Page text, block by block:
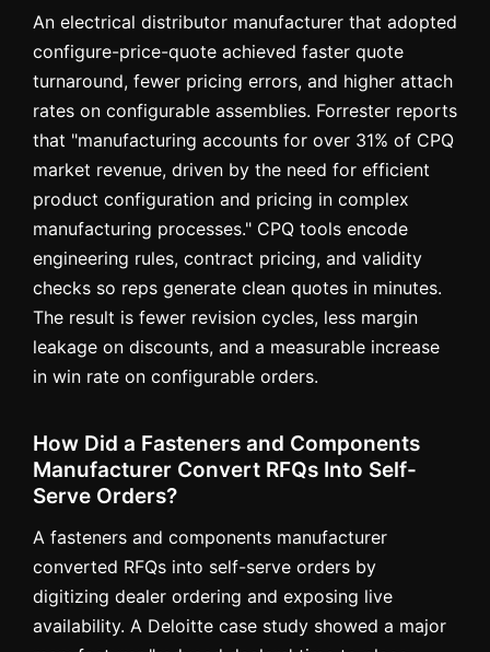
An electrical distributor manufacturer that adopted
configure-price-quote achieved faster quote
turnaround, fewer pricing errors, and higher attach
rates on configurable assemblies. Forrester reports
that "manufacturing accounts for over 31% of CPQ
market revenue, driven by the need for efficient
product configuration and pricing in complex
manufacturing processes." CPQ tools encode
engineering rules, contract pricing, and validity
checks so reps generate clean quotes in minutes.
The result is fewer revision cycles, less margin
leakage on discounts, and a measurable increase
in win rate on configurable orders.
How Did a Fasteners and Components
Manufacturer Convert RFQs Into Self-
Serve Orders?
A fasteners and components manufacturer
converted RFQs into self-serve orders by
digitizing dealer ordering and exposing live
availability. A Deloitte case study showed a major